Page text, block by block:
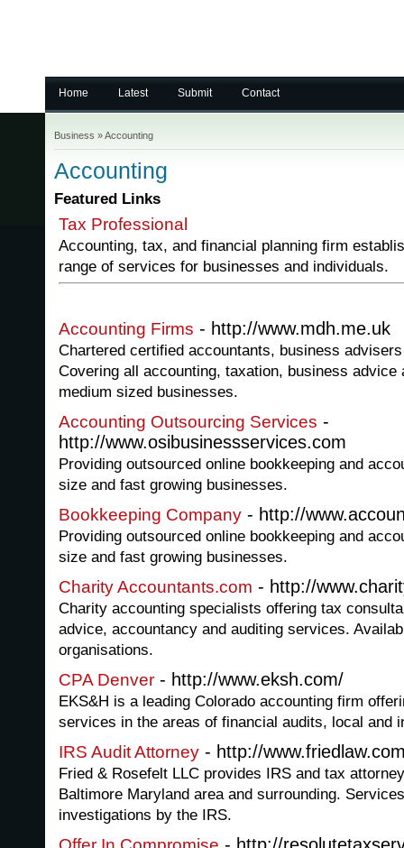
Home Latest Submit Contact
Business »Accounting
Accounting
Featured Links
Tax Professional
Accounting, tax, and financial planning firm
range of services for businesses and individuals.
Accounting Firms - http://www.mdh.me.uk
Chartered certified accountants, business
Covering all accounting, taxation, business advice
medium sized businesses.
Accounting Outsourcing Services -
http://www.osibusinessservices.com
Providing outsourced online bookkeeping and
size and fast growing businesses.
Bookkeeping Company - http://
Providing outsourced online bookkeeping and
size and fast growing businesses.
Charity Accountants.com - http://
Charity accounting specialists offering tax
advice, accountancy and auditing services.
organisations.
CPA Denver - http://www.eksh.com/
EKS&H is a leading Colorado accounting firm
services in the areas of financial audits, local and
IRS Audit Attorney - http://
Fried & Rosefelt LLC provides IRS and tax
Baltimore Maryland area and surrounding.
investigations by the IRS.